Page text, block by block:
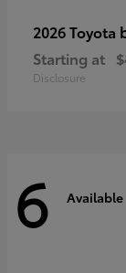
2026 Toyota
Starting at
Disclosure
6 Available